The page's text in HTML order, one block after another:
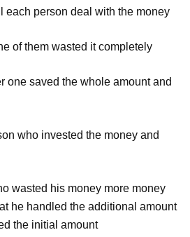
each person deal with the money
of them wasted it completely
one saved the whole amount and
who invested the money and
wasted his money more money
he handled the additional amount
the initial amount